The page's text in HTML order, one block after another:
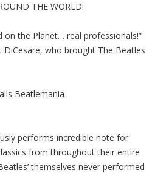
THE WORLD!
on the Planet… real professionals!”
who brought The Beatles
Beatlemania
performs incredible note for
from throughout their entire
themselves never performed